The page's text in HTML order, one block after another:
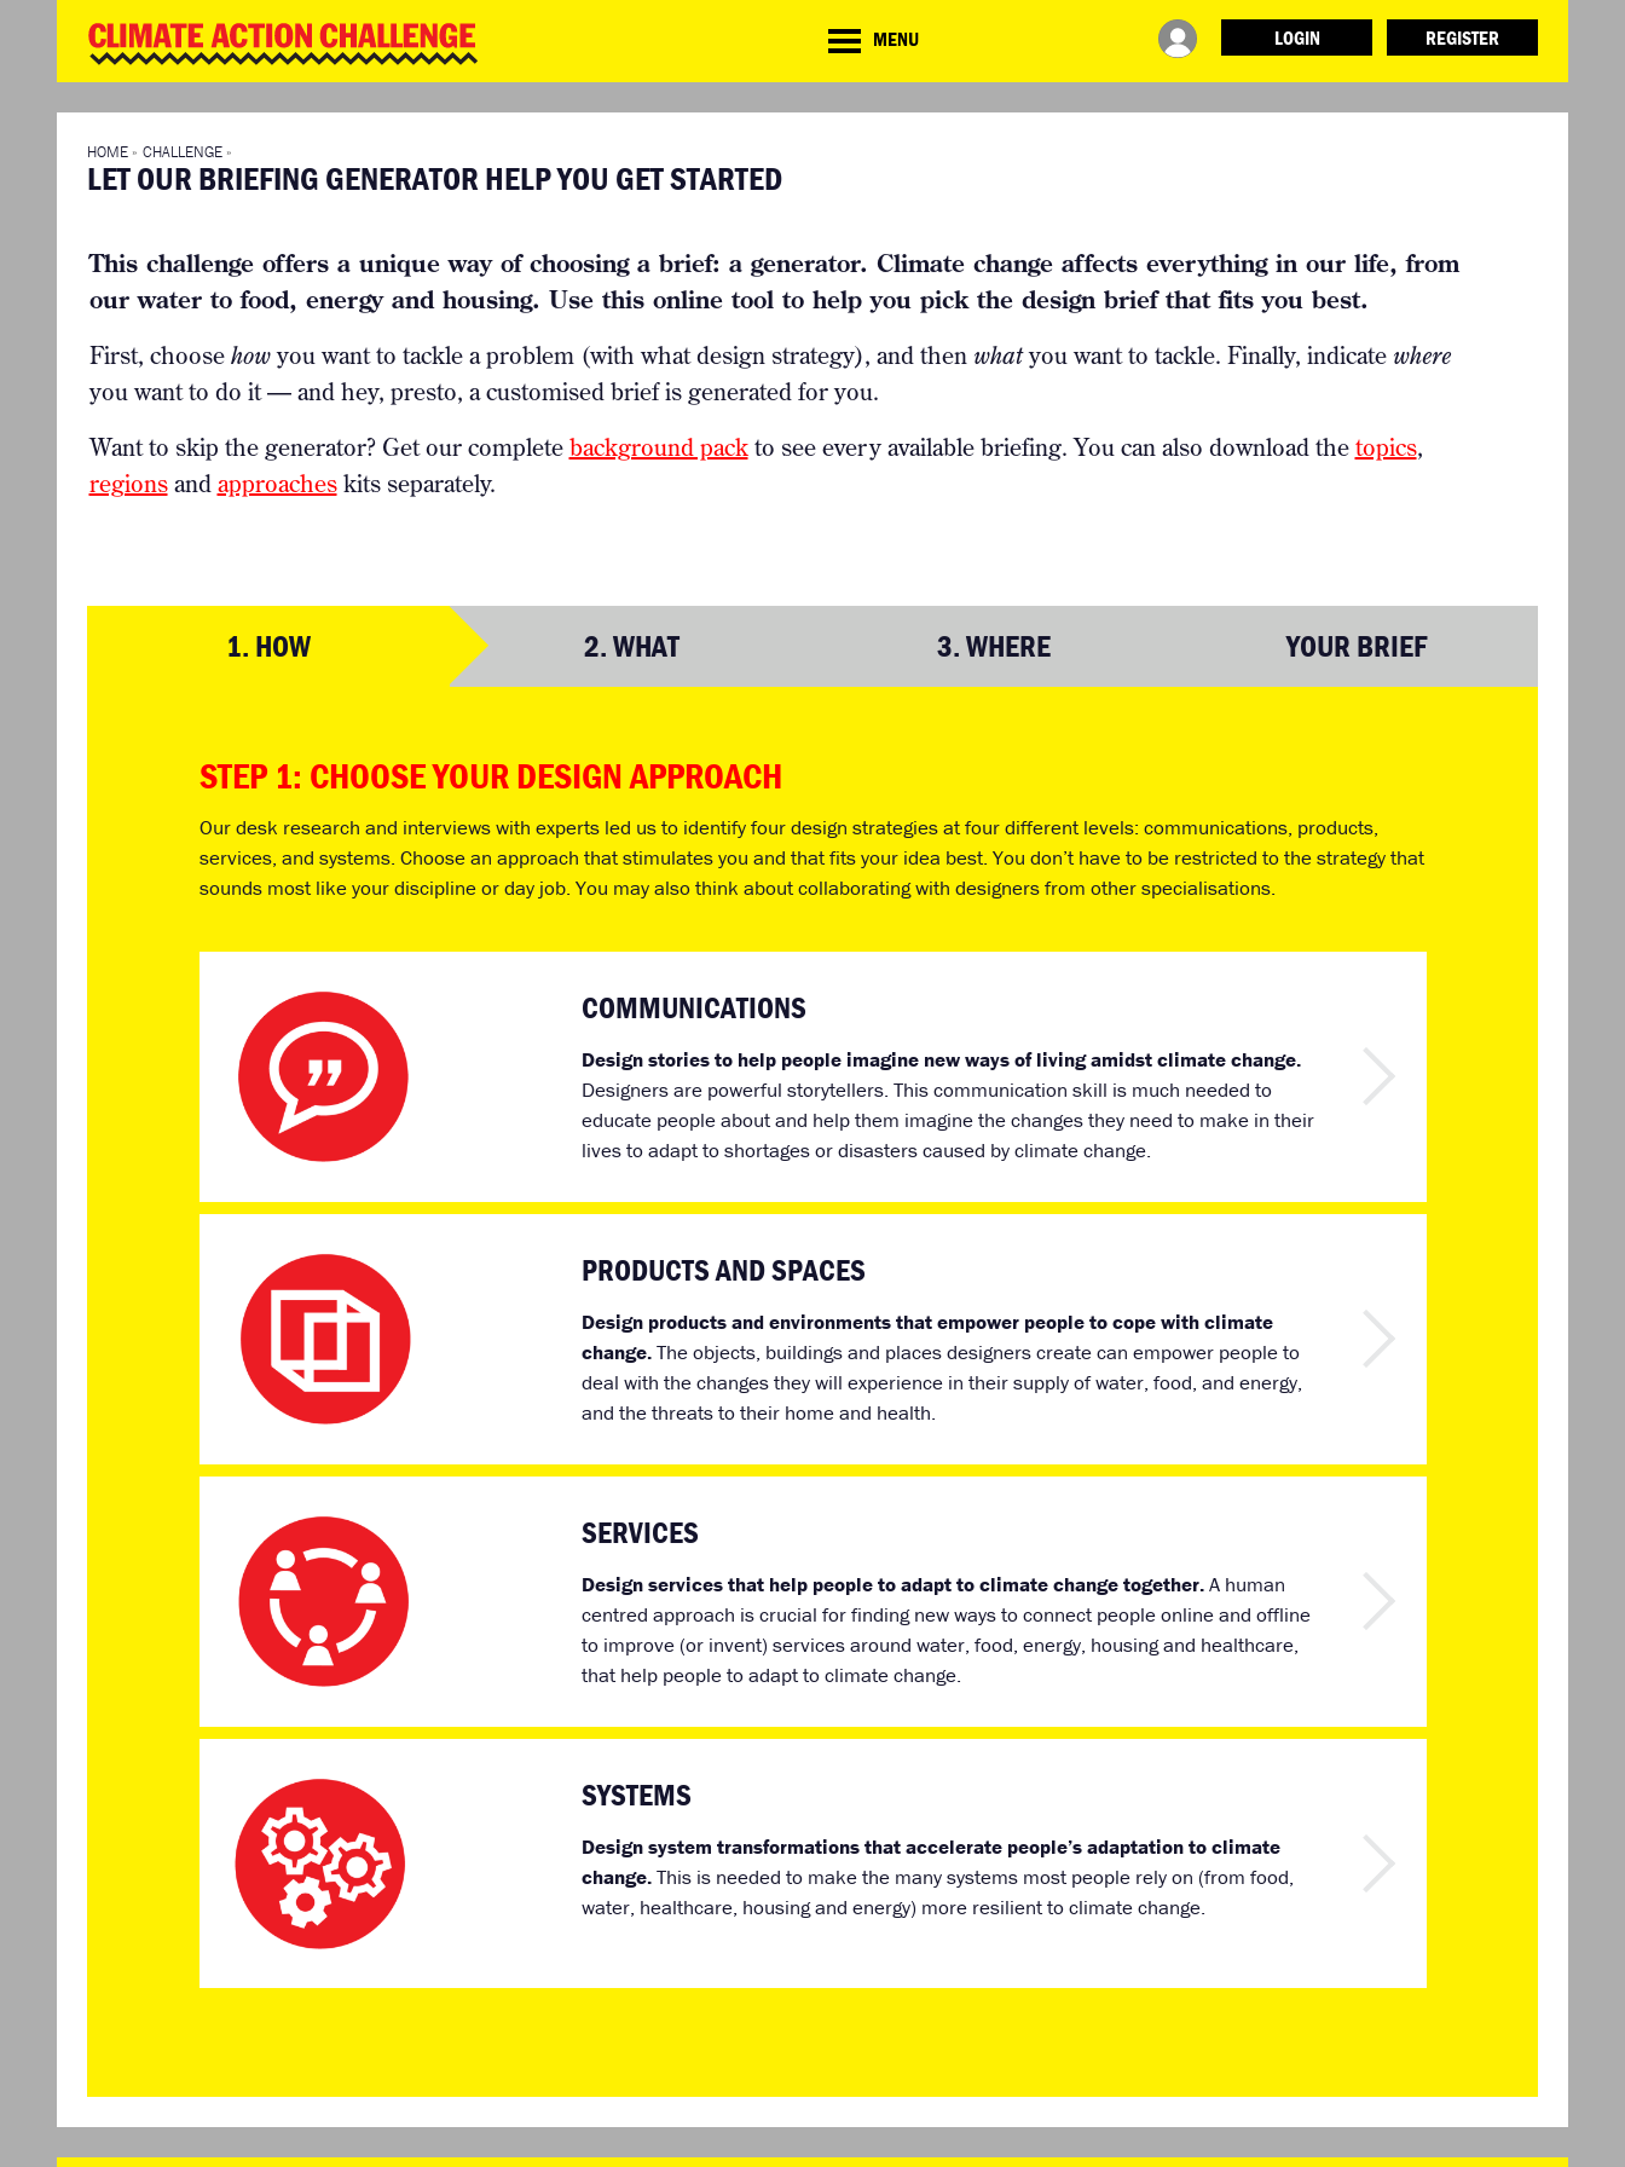
MENU LOGIN
REGISTER
HOME
SO HOW CAN YOU GET STARTED?
TIMELINE & PROCESS
WHAT CAN YOU WIN?
THE CLIMATE CHALLENGE
WINNERS
FAQ
RESOURCES
BRIEFING GENERATOR
INFO
ABOUT WHAT DESIGN CAN DO
HOME » CHALLENGE »
LET OUR BRIEFING GENERATOR HELP YOU GET STARTED
This challenge offers a unique way of choosing a brief: a generator. Climate change affects everything in our life, from
our water to food, energy and housing. Use this online tool to help you pick the design brief that fits you best.
First, choose howyou want to tackle a problem (with what design strategy), and then whatyou want to tackle. Finally, indicate where
you want to do it — and hey, presto, a customised brief is generated for you.
Want to skip the generator? Get our complete background packto see every available briefing. You can also download the topics,
regionsand approacheskits separately.
1. HOW 2.WHAT 3.WHERE YOUR BRIEF
STEP 1: CHOOSE YOUR DESIGN APPROACH
Our desk research and interviews with experts led us to identify four design strategies at four different levels: communications, products,
services, and systems. Choose an approach that stimulates you and that fits your idea best. You don’t have to be restricted to the strategy that
sounds most like your discipline or day job. You may also think about collaborating with designers from other specialisations.
COMMUNICATIONS
Design stories to help people imagine new ways of living amidst climate change.
Designers are powerful storytellers. This communication skill is much needed to
educate people about and help them imagine the changes they need to make in their
lives to adapt to shortages or disasters caused by climate change.
PRODUCTS AND SPACES
Design products and environments that empower people to cope with climate
change.The objects, buildings and places designers create can empower people to
deal with the changes they will experience in their supply of water, food, and energy,
and the threats to their home and health.
SERVICES
Design services that help people to adapt to climate change together.A human
centred approach is crucial for finding new ways to connect people online and offline
to improve (or invent) services around water, food, energy, housing and healthcare,
that help people to adapt to climate change.
SYSTEMS
Design system transformations that accelerate people’s adaptation to climate
change.This is needed to make the many systems most people rely on (from food,
water, healthcare, housing and energy) more resilient to climate change.